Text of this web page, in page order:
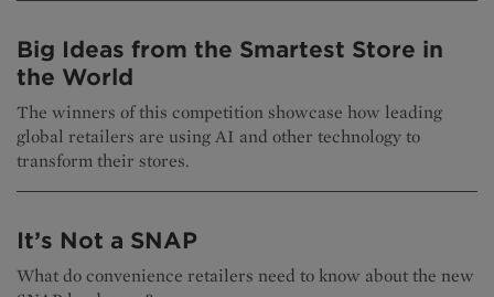
Big Ideas from the Smartest Store in
the World
The winners of this competition showcase how leading
global retailers are using AI and other technology to
transform their stores.
It’s Not a SNAP
What do convenience retailers need to know about the new